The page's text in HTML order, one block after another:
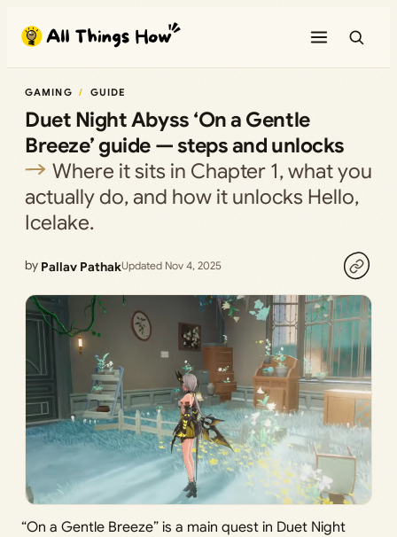
content
GAMING GUIDE
Duet Night Abyss ‘On a Gentle
Breeze’ guide — steps and unlocks
Where it sits in Chapter 1, what you
actually do, and how it unlocks Hello,
Icelake.
by Pallav PathakUpdated Nov 4, 2025
“On a Gentle Breeze” is a main quest in Duet Night